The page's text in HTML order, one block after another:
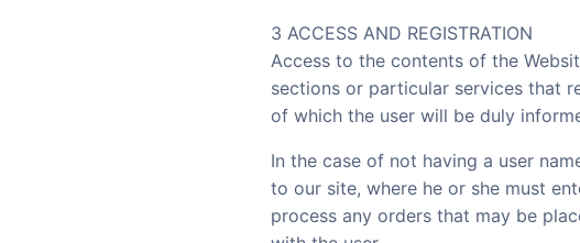
3 ACCESS AND REGISTRATION
Access to the contents of the
sections or particular services that
of which the user will be duly
In the case of not having a user
to our site, where he or she must
process any orders that may be